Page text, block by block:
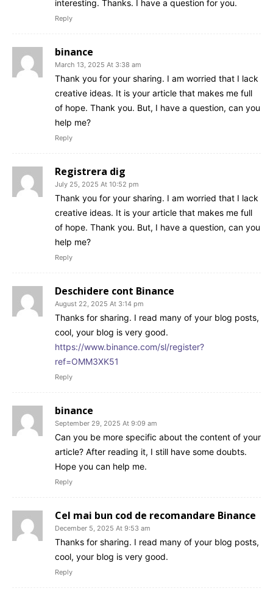
interesting. Thanks. I have a question for you.
Reply
binance
March 13, 2025 At 3:38 am
Thank you for your sharing. I am worried that I lack
creative ideas. It is your article that makes me full
of hope. Thank you. But, I have a question, can you
help me?
Reply
Registrera dig
July 25, 2025 At 10:52 pm
Thank you for your sharing. I am worried that I lack
creative ideas. It is your article that makes me full
of hope. Thank you. But, I have a question, can you
help me?
Reply
Deschidere cont Binance
August 22, 2025 At 3:14 pm
Thanks for sharing. I read many of your blog posts,
cool, your blog is very good.
https://www.binance.com/sl/register?
ref=OMM3XK51
Reply
binance
September 29, 2025 At 9:09 am
Can you be more specific about the content of your
article? After reading it, I still have some doubts.
Hope you can help me.
Reply
Cel mai bun cod de recomandare Binance
December 5, 2025 At 9:53 am
Thanks for sharing. I read many of your blog posts,
cool, your blog is very good.
Reply